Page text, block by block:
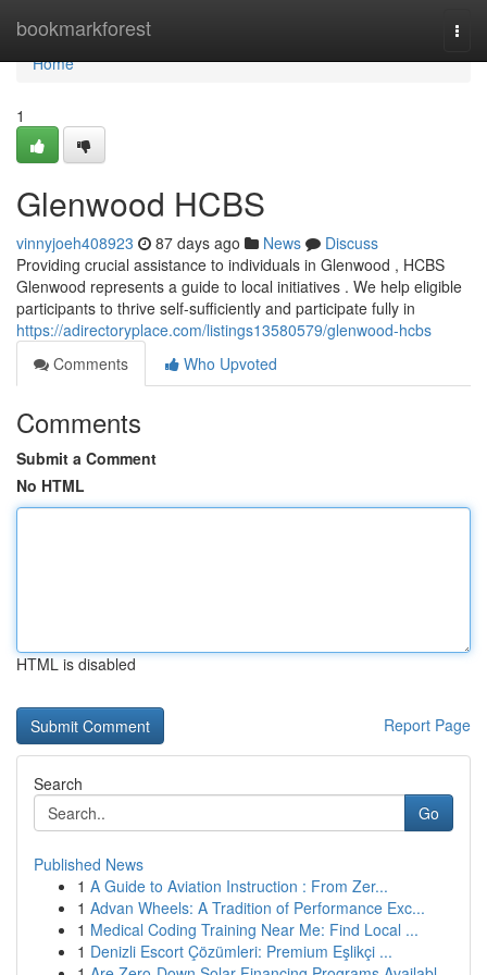
bookmarkforest
Home
Home
1
Glenwood HCBS
vinnyjoeh408923 87 days ago News
Discuss
Providing crucial assistance to individuals in Glenwood , HCBS
Glenwood represents a guide to local initiatives . We help eligible
participants to thrive self-sufficiently and participate fully in
https://adirectoryplace.com/listings13580579/glenwood-hcbs
Comments
Who Upvoted
Comments
Submit a Comment
No HTML
HTML is disabled
Report Page
Search
Go
Published News
1 A Guide to Aviation Instruction : From Zer...
1 Advan Wheels: A Tradition of Performance Exc...
1 Medical Coding Training Near Me: Find Local ...
1 Denizli Escort Çözümleri: Premium Eşlikçi ...